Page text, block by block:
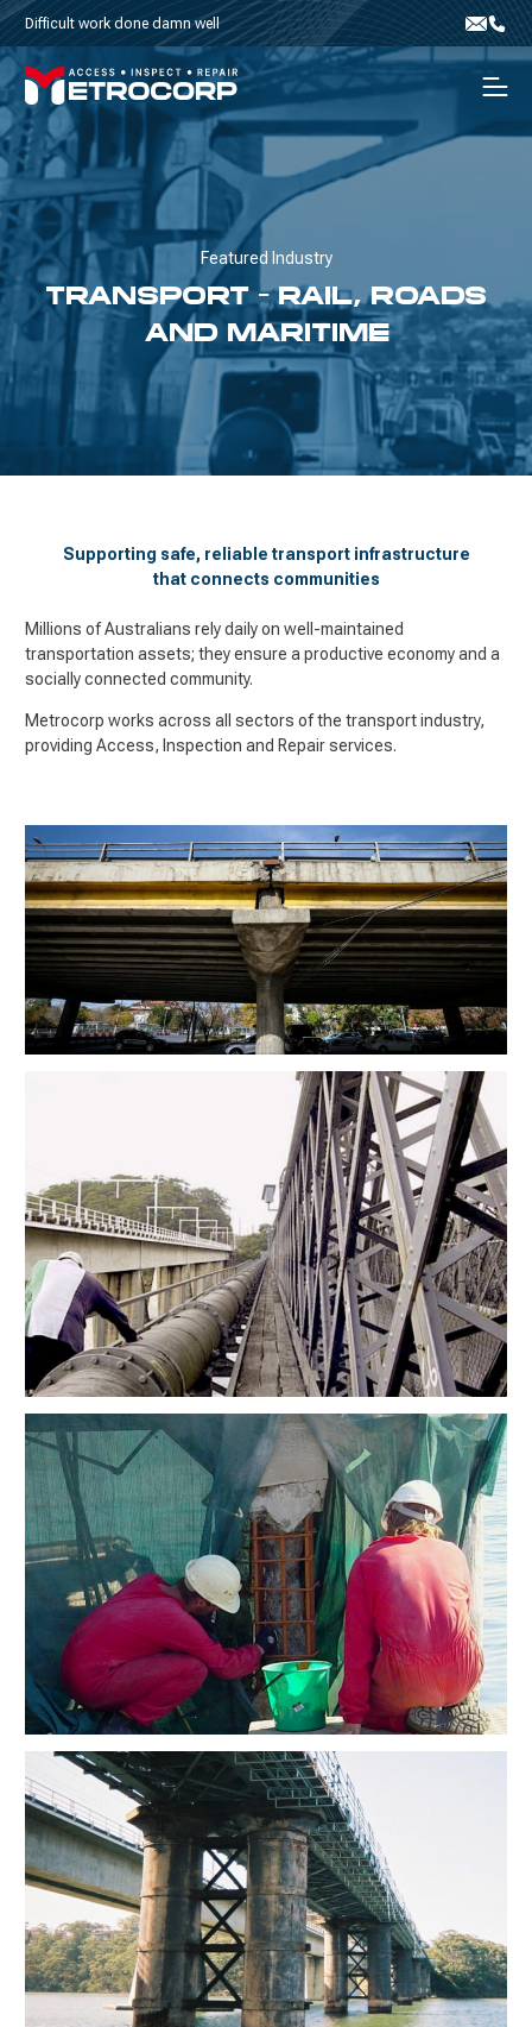
Skip to content
Difficult work done damn well EmailPhone
Featured Industry
TRANSPORT - RAIL, ROADS
AND MARITIME
Supporting safe, reliable transport infrastructure
that connects communities
Millions of Australians rely daily on well-maintained
transportation assets; they ensure a productive economy and a
socially connected community.
Metrocorp works across all sectors of the transport industry,
providing Access, Inspection and Repair services.